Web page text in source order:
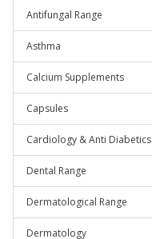
Antifungal Range
Asthma
Calcium Supplements
Capsules
Cardiology & Anti Diabetics
Dental Range
Dermatological Range
Dermatology